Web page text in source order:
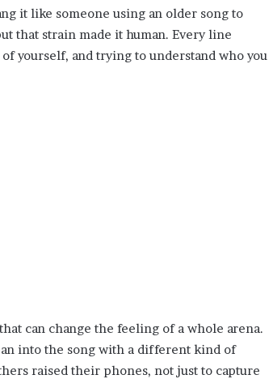
it like someone using an older song to
that strain made it human. Every line
yourself, and trying to understand who you
can change the feeling of a whole arena.
into the song with a different kind of
raised their phones, not just to capture